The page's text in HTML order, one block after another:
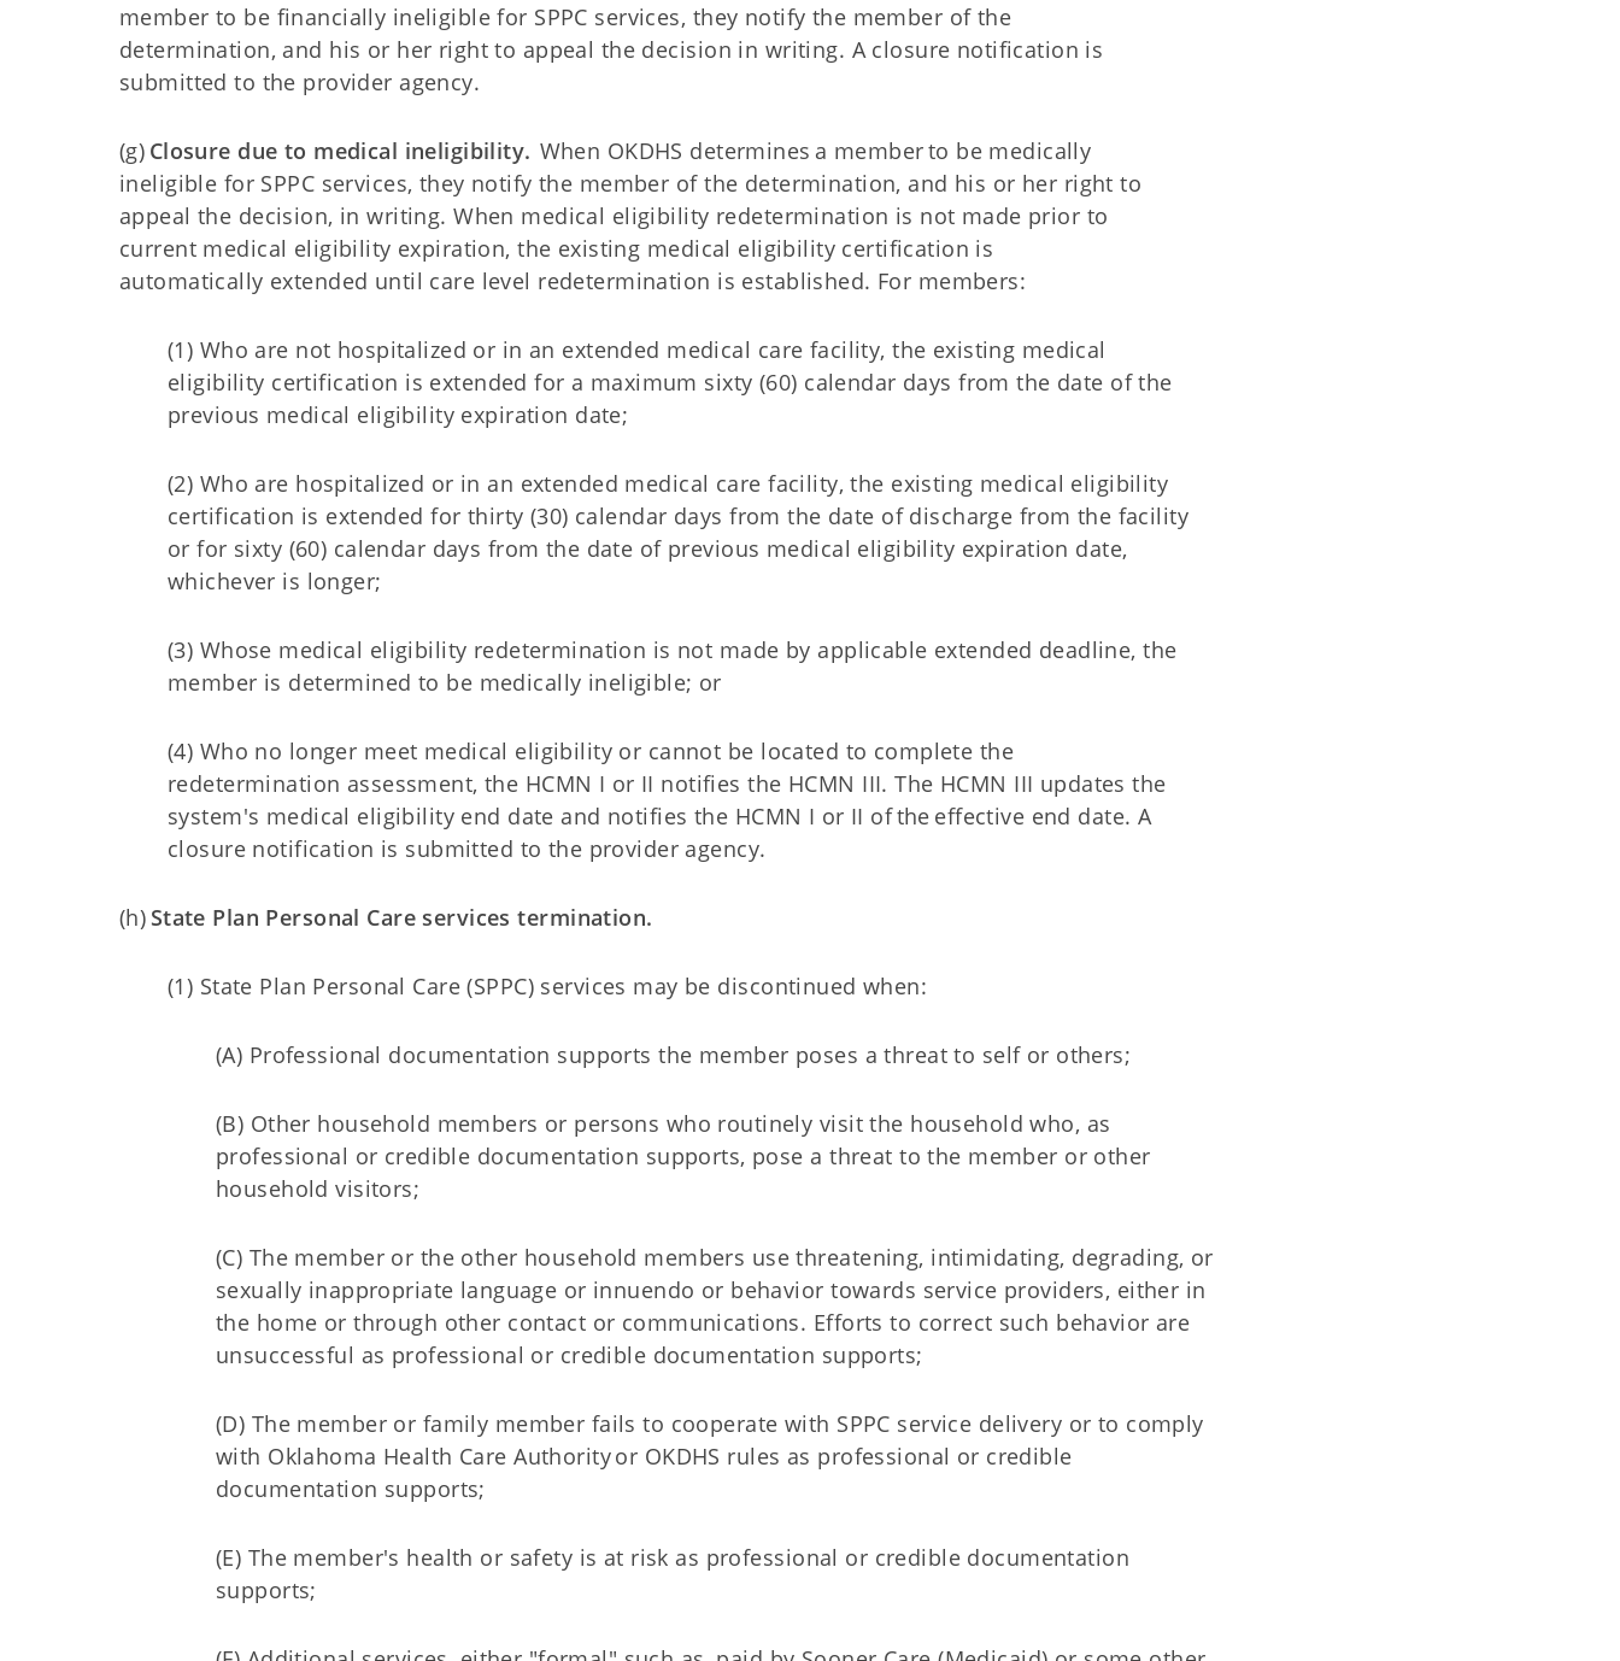
member to be financially ineligible for SPPC services, they notify the member of the
determination, and his or her right to appeal the decision in writing. A closure notification is
submitted to the provider agency.
(g) Closure due to medical ineligibility. When OKDHS determines a member to be medically
ineligible for SPPC services, they notify the member of the determination, and his or her right to
appeal the decision, in writing. When medical eligibility redetermination is not made prior to
current medical eligibility expiration, the existing medical eligibility certification is
automatically extended until care level redetermination is established. For members:
(1) Who are not hospitalized or in an extended medical care facility, the existing medical
eligibility certification is extended for a maximum sixty (60) calendar days from the date of the
previous medical eligibility expiration date;
(2) Who are hospitalized or in an extended medical care facility, the existing medical eligibility
certification is extended for thirty (30) calendar days from the date of discharge from the facility
or for sixty (60) calendar days from the date of previous medical eligibility expiration date,
whichever is longer;
(3) Whose medical eligibility redetermination is not made by applicable extended deadline, the
member is determined to be medically ineligible; or
(4) Who no longer meet medical eligibility or cannot be located to complete the
redetermination assessment, the HCMN I or II notifies the HCMN III. The HCMN III updates the
system's medical eligibility end date and notifies the HCMN I or II of the effective end date. A
closure notification is submitted to the provider agency.
(h) State Plan Personal Care services termination.
(1) State Plan Personal Care (SPPC) services may be discontinued when:
(A) Professional documentation supports the member poses a threat to self or others;
(B) Other household members or persons who routinely visit the household who, as
professional or credible documentation supports, pose a threat to the member or other
household visitors;
(C) The member or the other household members use threatening, intimidating, degrading, or
sexually inappropriate language or innuendo or behavior towards service providers, either in
the home or through other contact or communications. Efforts to correct such behavior are
unsuccessful as professional or credible documentation supports;
(D) The member or family member fails to cooperate with SPPC service delivery or to comply
with Oklahoma Health Care Authority or OKDHS rules as professional or credible
documentation supports;
(E) The member's health or safety is at risk as professional or credible documentation
supports;